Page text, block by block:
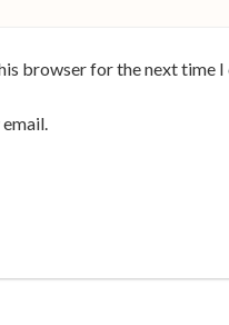
browser for the next time